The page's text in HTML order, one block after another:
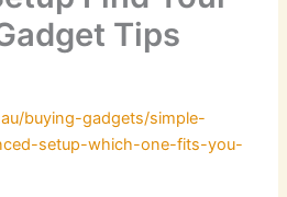
Tips
buying-gadgets/simple-
setup-which-one-fits-you-